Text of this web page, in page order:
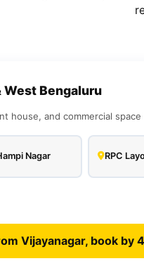
West Bengaluru
house, and commercial
Nagar RPC
Vijayanagar, book by